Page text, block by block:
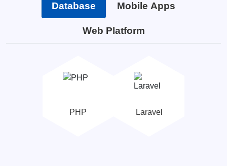
Database Mobile Apps
Web Platform
PHP Laravel